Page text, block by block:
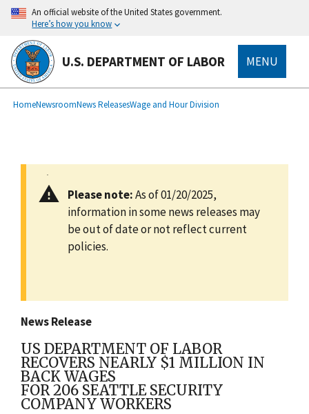
main
content
An official website of the United States government.
Here’s how you know
U.S. DEPARTMENT OF LABOR MENU
Breadcrumb
HomeNewsroomNews ReleasesWage and Hour Division
Please note:As of 01/20/2025,
information in some news releases may
be out of date or not reflect current
policies.
News Release
US DEPARTMENT OF LABOR
RECOVERS NEARLY $1 MILLION IN
BACK WAGES
FOR 206 SEATTLE SECURITY
COMPANY WORKERS